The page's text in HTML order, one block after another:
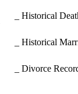
_ Historical
_ Historical
_ Divorce